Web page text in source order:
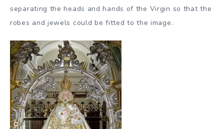
separating the heads and hands of the Virgin so that the
robes and jewels could be fitted to the image.